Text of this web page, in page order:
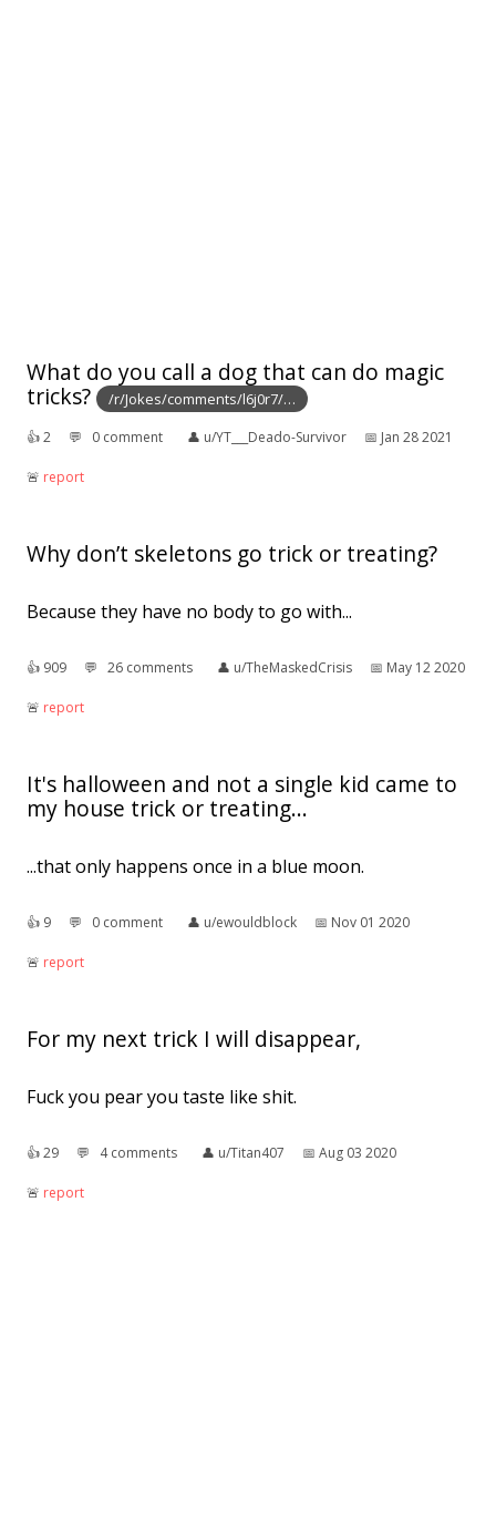
What do you call a dog that can do magic
tricks?
/r/Jokes/comments/l6j0r7/…
👍︎2 💬︎ 0 comment 👤︎ u/YT___Deado-Survivor 📅︎ Jan 28 2021
🚨︎ report
Why don’t skeletons go trick or treating?
Because they have no body to go with...
👍︎ 909 💬︎ 26 comments 👤︎ u/TheMaskedCrisis 📅︎ May 12 2020
🚨︎ report
It's halloween and not a single kid came to
my house trick or treating...
...that only happens once in a blue moon.
👍︎ 9 💬︎ 0 comment 👤︎ u/ewouldblock 📅︎ Nov 01 2020
🚨︎ report
For my next trick I will disappear,
Fuck you pear you taste like shit.
👍︎29 💬︎ 4 comments 👤︎ u/Titan407 📅︎ Aug 03 2020
🚨︎ report